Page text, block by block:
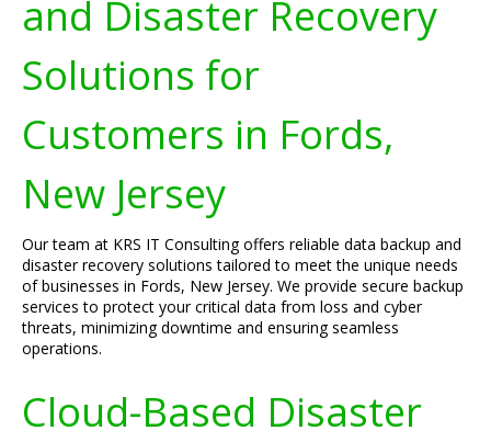
and Disaster Recovery
Solutions for
Customers in Fords,
New Jersey
Our team at KRS IT Consulting offers reliable data backup and
disaster recovery solutions tailored to meet the unique needs
of businesses in Fords, New Jersey. We provide secure backup
services to protect your critical data from loss and cyber
threats, minimizing downtime and ensuring seamless
operations.
Cloud-Based Disaster